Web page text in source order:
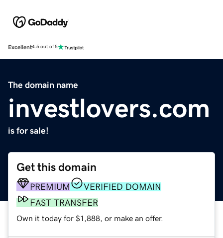
Excellent4.5 out of 5
The domain name
investlovers.com
is for sale!
Get this domain
PREMIUM
VERIFIED DOMAIN
FAST TRANSFER
Own it today for $1,888, or make an offer.